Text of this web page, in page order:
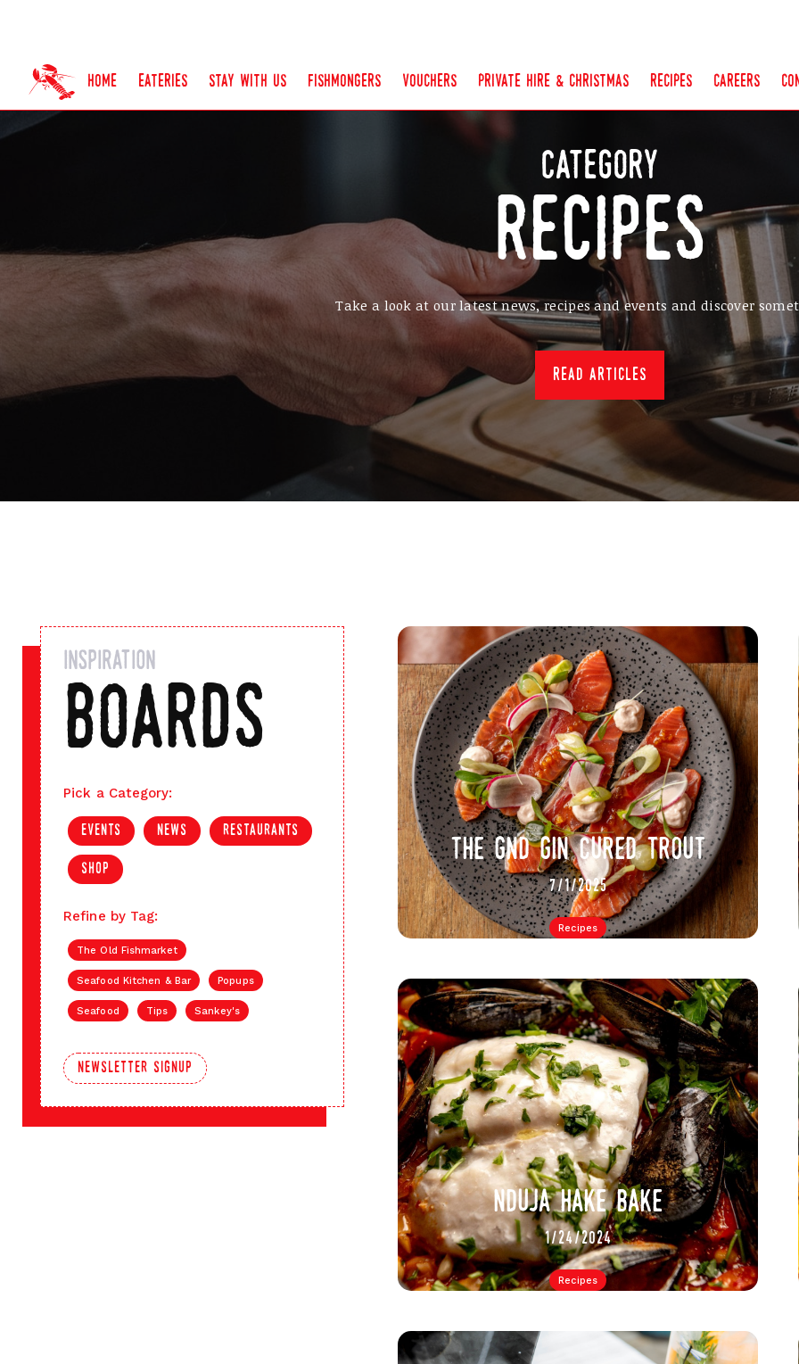
home eateries stay with us fishmongers vouchers private hire & christmas recipes careers
category
recipes
Take a look at our latest news, recipes and events and discover
read articles
inspiration
boards
Pick a Category:
events news restaurants
shop
Refine by Tag:
The Old Fishmarket
Seafood Kitchen & Bar Popups
Seafood Tips Sankey's
newsletter signup
Recipes
the gnd gin cured trout
7/1/2025
Recipes
nduja hake bake
1/24/2024